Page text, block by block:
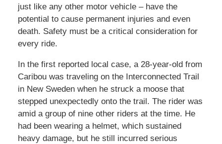
just like any other motor vehicle – have the
potential to cause permanent injuries and even
death. Safety must be a critical consideration for
every ride.
In the first reported local case, a 28-year-old from
Caribou was traveling on the Interconnected Trail
in New Sweden when he struck a moose that
stepped unexpectedly onto the trail. The rider was
amid a group of nine other riders at the time. He
had been wearing a helmet, which sustained
heavy damage, but he still incurred serious